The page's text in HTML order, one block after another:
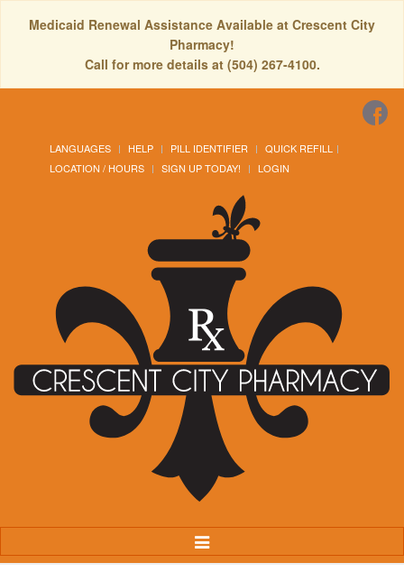
Medicaid Renewal Assistance Available at Crescent City
Pharmacy!
Call for more details at (504) 267-4100.
LANGUAGES HELP PILL IDENTIFIER
QUICK REFILL
LOCATION / HOURS
SIGN UP TODAY! LOGIN
Toggle
Navigation